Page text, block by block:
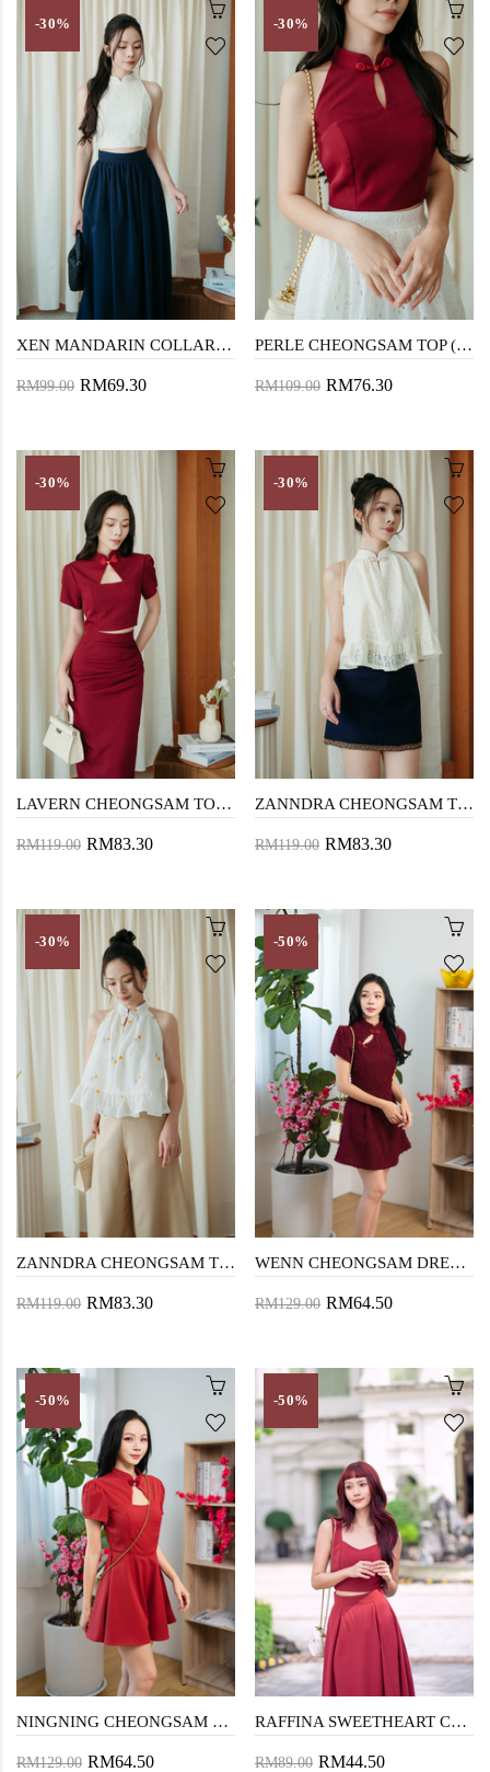
-30%
XEN MANDARIN COLLAR TOP (CREAM LACE)
RM99.00 RM69.30
-30%
PERLE CHEONGSAM TOP (RED)
RM109.00 RM76.30
-30%
LAVERN CHEONGSAM TOP (RED)
RM119.00 RM83.30
-30%
ZANNDRA CHEONGSAM TOP (CREAM LACE)
RM119.00 RM83.30
-30%
ZANNDRA CHEONGSAM TOP (YELLOW FLORAL)
RM119.00 RM83.30
-50%
WENN CHEONGSAM DRESS (FURRY RED)
RM129.00 RM64.50
-50%
NINGNING CHEONGSAM PLAYSUIT (RED)
RM129.00 RM64.50
-50%
RAFFINA SWEETHEART CROP TOP (OLD ROSE)
RM89.00 RM44.50